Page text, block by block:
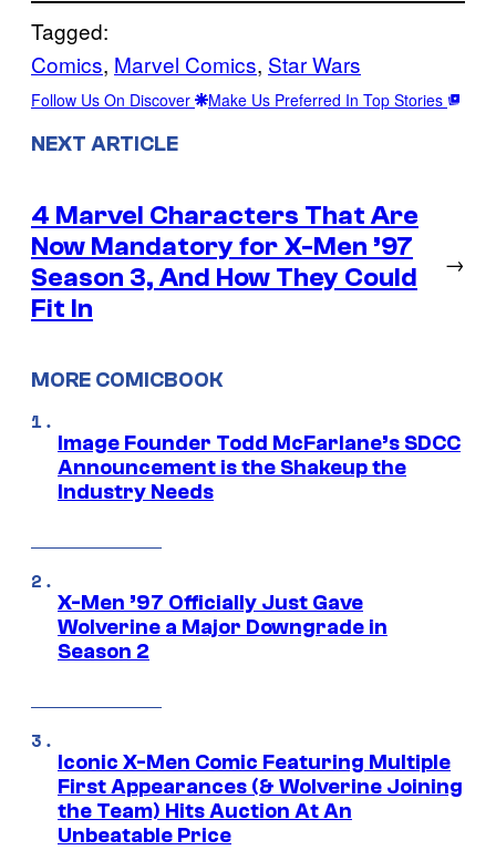
Tagged:
Comics, Marvel Comics, Star Wars
Follow Us On Discover Make Us Preferred In Top Stories
NEXT ARTICLE
4 Marvel Characters That Are
Now Mandatory for X-Men ’97
Season 3, And How They Could
Fit In
→
MORE COMICBOOK
Image Founder Todd McFarlane’s SDCC
Announcement is the Shakeup the
Industry Needs
X-Men ’97 Officially Just Gave
Wolverine a Major Downgrade in
Season 2
Iconic X-Men Comic Featuring Multiple
First Appearances (& Wolverine Joining
the Team) Hits Auction At An
Unbeatable Price